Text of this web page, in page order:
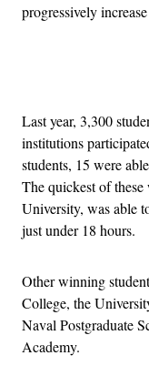
progressively
Last year, 3,300
institutions
students, 15 were
The quickest of
University, was able
just under 18 hours.
Other winning
College, the
Naval Postgraduate
Academy.